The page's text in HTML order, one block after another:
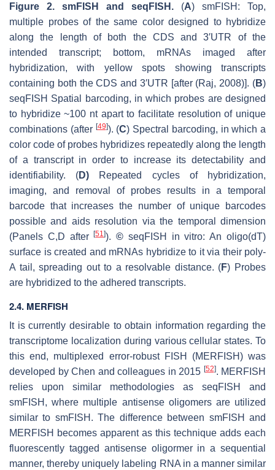
Figure 2. smFISH and seqFISH. (A) smFISH: Top,
multiple probes of the same color designed to hybridize
along the length of both the CDS and 3′UTR of the
intended transcript; bottom, mRNAs imaged after
hybridization, with yellow spots showing transcripts
containing both the CDS and 3′UTR [after (Raj, 2008)]. (B)
seqFISH Spatial barcoding, in which probes are designed
to hybridize ~100 nt apart to facilitate resolution of unique
combinations (after [49]). (C) Spectral barcoding, in which a
color code of probes hybridizes repeatedly along the length
of a transcript in order to increase its detectability and
identifiability. (D) Repeated cycles of hybridization,
imaging, and removal of probes results in a temporal
barcode that increases the number of unique barcodes
possible and aids resolution via the temporal dimension
(Panels C,D after[51]).© seqFISH in vitro: An oligo(dT)
surface is created and mRNAs hybridize to it via their poly-
A tail, spreading out to a resolvable distance. (F) Probes
are hybridized to the adhered transcripts.
2.4. MERFISH
It is currently desirable to obtain information regarding the
transcriptome localization during various cellular states. To
this end, multiplexed error-robust FISH (MERFISH) was
developed by Chen and colleagues in 2015 [52]. MERFISH
relies upon similar methodologies as seqFISH and
smFISH, where multiple antisense oligomers are utilized
similar to smFISH. The difference between smFISH and
MERFISH becomes apparent as this technique adds each
fluorescently tagged antisense oligormer in a sequential
manner, thereby uniquely labeling RNA in a manner similar